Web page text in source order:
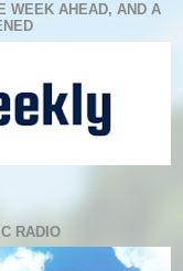
WEEK AHEAD, AND A
RADIO